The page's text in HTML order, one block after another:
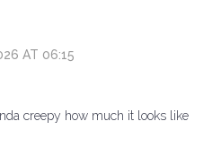
AT 06:15
creepy how much it looks like